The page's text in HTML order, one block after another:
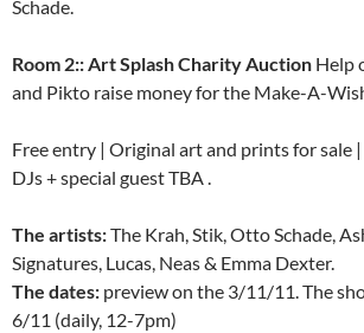
Schade.
Room 2:: Art Splash Charity Auction Help
and Pikto raise money for the Make-A-
Free entry | Original art and prints for sale
DJs + special guest TBA .
The artists:The Krah, Stik, Otto Schade,
Signatures, Lucas, Neas & Emma Dexter.
The dates: preview on the 3/11/11. The
6/11 (daily, 12-7pm)